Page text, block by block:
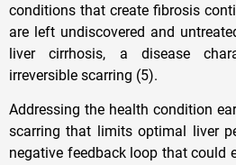
conditions that create fibrosis
are left undiscovered and
liver cirrhosis, a disease
irreversible scarring (5).
Addressing the health condition
scarring that limits optimal liver
negative feedback loop that could